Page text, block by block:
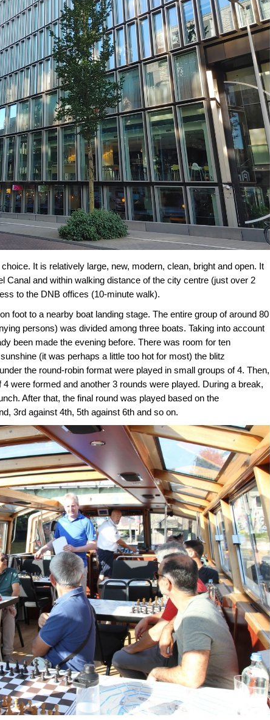
It is relatively large, new, modern, clean, bright and open. It
Canal and within walking distance of the city centre (just over 2
to the DNB offices (10-minute walk).
foot to a nearby boat landing stage. The entire group of around 80
persons) was divided among three boats. Taking into account
been made the evening before. There was room for ten
(it was perhaps a little too hot for most) the blitz
the round-robin format were played in small groups of 4. Then,
were formed and another 3 rounds were played. During a break,
After that, the final round was played based on the
3rd against 4th, 5th against 6th and so on.